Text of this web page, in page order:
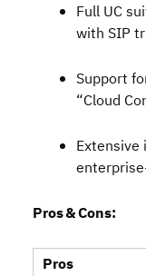
Full UC
with SIP
Support
“Cloud
Pros & Cons:
Pros